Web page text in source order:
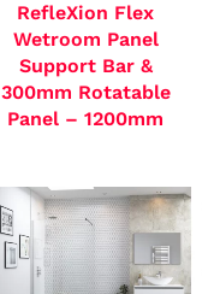
RefleXion Flex
Wetroom Panel
Support Bar &
300mm Rotatable
Panel – 1200mm